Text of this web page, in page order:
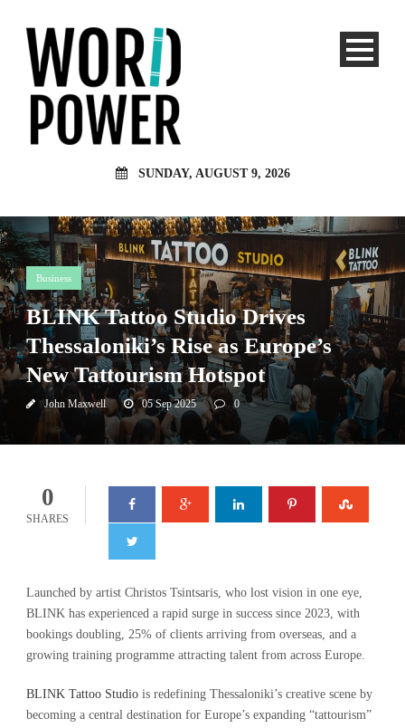
SUNDAY, AUGUST 9, 2026
Business
BLINK Tattoo Studio Drives
Thessaloniki’s Rise as Europe’s
New Tattourism Hotspot
John Maxwell 05 Sep 2025 0
0
SHARES
Launched by artist Christos Tsintsaris, who lost vision in one eye,
BLINK has experienced a rapid surge in success since 2023, with
bookings doubling, 25% of clients arriving from overseas, and a
growing training programme attracting talent from across Europe.
BLINK Tattoo Studio is redefining Thessaloniki’s creative scene by
becoming a central destination for Europe’s expanding “tattourism”